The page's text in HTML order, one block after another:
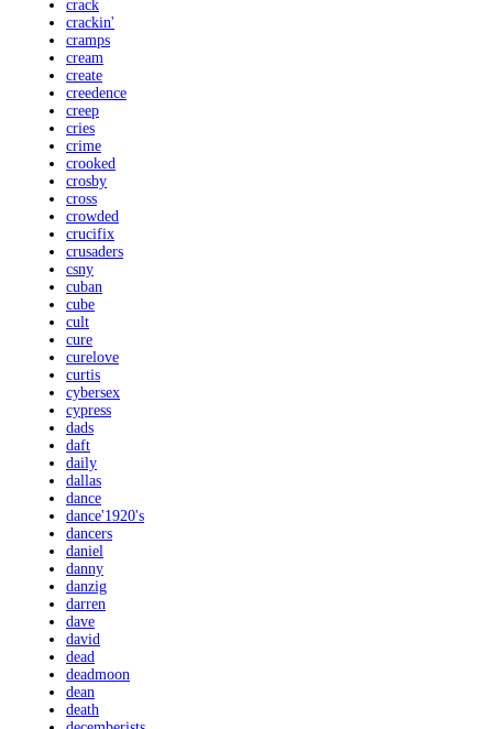
crack
crackin'
cramps
cream
create
creedence
creep
cries
crime
crooked
crosby
cross
crowded
crucifix
crusaders
csny
cuban
cube
cult
cure
curelove
curtis
cybersex
cypress
dads
daft
daily
dallas
dance
dance'1920's
dancers
daniel
danny
danzig
darren
dave
david
dead
deadmoon
dean
death